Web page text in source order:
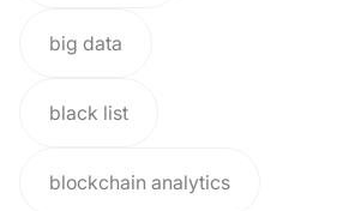
big data
black list
blockchain analytics